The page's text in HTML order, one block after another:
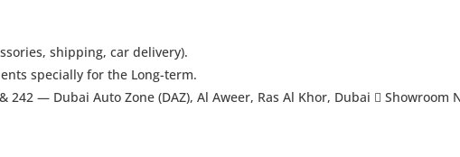
shipping, car delivery).
specially for the Long-term.
242 — Dubai Auto Zone (DAZ), Al Aweer, Ras Al Khor, Dubai  Showroom